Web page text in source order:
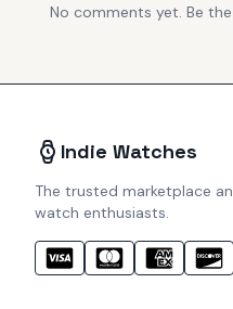
No comments yet. Be
Indie Watches
The trusted marketplace
watch enthusiasts.